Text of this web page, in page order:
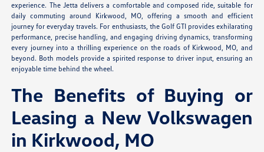
experience. The Jetta delivers a comfortable and composed ride, suitable for
daily commuting around Kirkwood, MO, offering a smooth and efficient
journey for everyday travels. For enthusiasts, the Golf GTI provides exhilarating
performance, precise handling, and engaging driving dynamics, transforming
every journey into a thrilling experience on the roads of Kirkwood, MO, and
beyond. Both models provide a spirited response to driver input, ensuring an
enjoyable time behind the wheel.
The Benefits of Buying or
Leasing a New Volkswagen
in Kirkwood, MO